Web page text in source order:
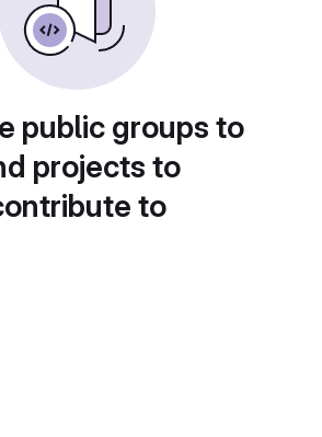
public groups to
projects to
to